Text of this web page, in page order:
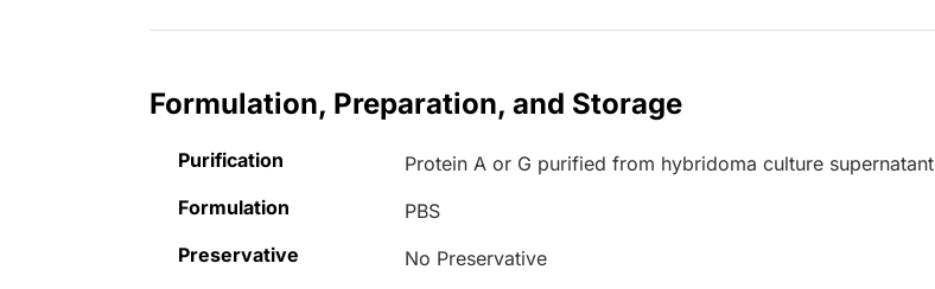
Formulation, Preparation, and Storage
Purification
Protein A or G purified from hybridoma culture supernatant
Formulation
PBS
Preservative
No Preservative